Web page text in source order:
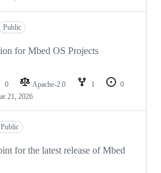
Public
for Mbed OS Projects
0 Apache-2.0 1
0
21, 2026
Public
for the latest release of Mbed